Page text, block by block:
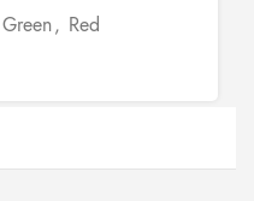
Green, Red